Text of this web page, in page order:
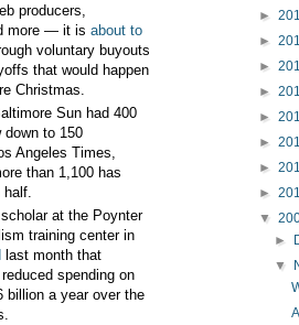
producers,
more — it is about to
voluntary buyouts
that would happen
Christmas.
Sun had 400
down to 150
Angeles Times,
than 1,100 has
at the Poynter
training center in
last month that
spending on
billion a year over the
►
►
►
►
►
►
►
►
▼
►
▼